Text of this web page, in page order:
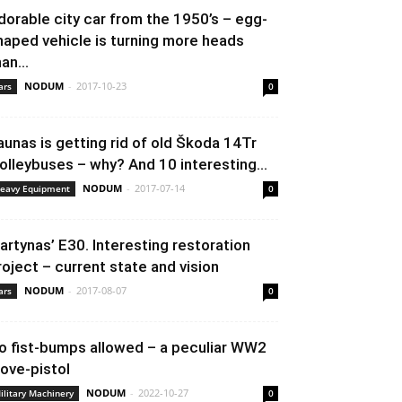
city car from the 1950’s – egg-
vehicle is turning more heads
NODUM - 2017-10-23 0
is getting rid of old Škoda 14Tr
– why? And 10 interesting...
Equipment NODUM - 2017-07-14 0
E30. Interesting restoration
– current state and vision
NODUM - 2017-08-07 0
fist-bumps allowed – a peculiar WW2
pistol
Machinery NODUM - 2022-10-27 0